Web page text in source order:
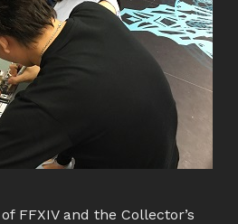
FFXIV and the Collector’s